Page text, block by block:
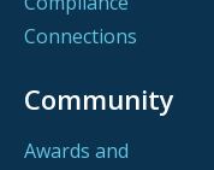
Connections
Community
Awards and